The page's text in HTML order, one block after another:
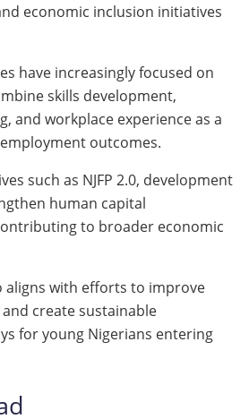
economic inclusion initiatives
have increasingly focused on
skills development,
and workplace experience as a
outcomes.
such as NJFP 2.0, development
human capital
to broader economic
aligns with efforts to improve
create sustainable
for young Nigerians entering